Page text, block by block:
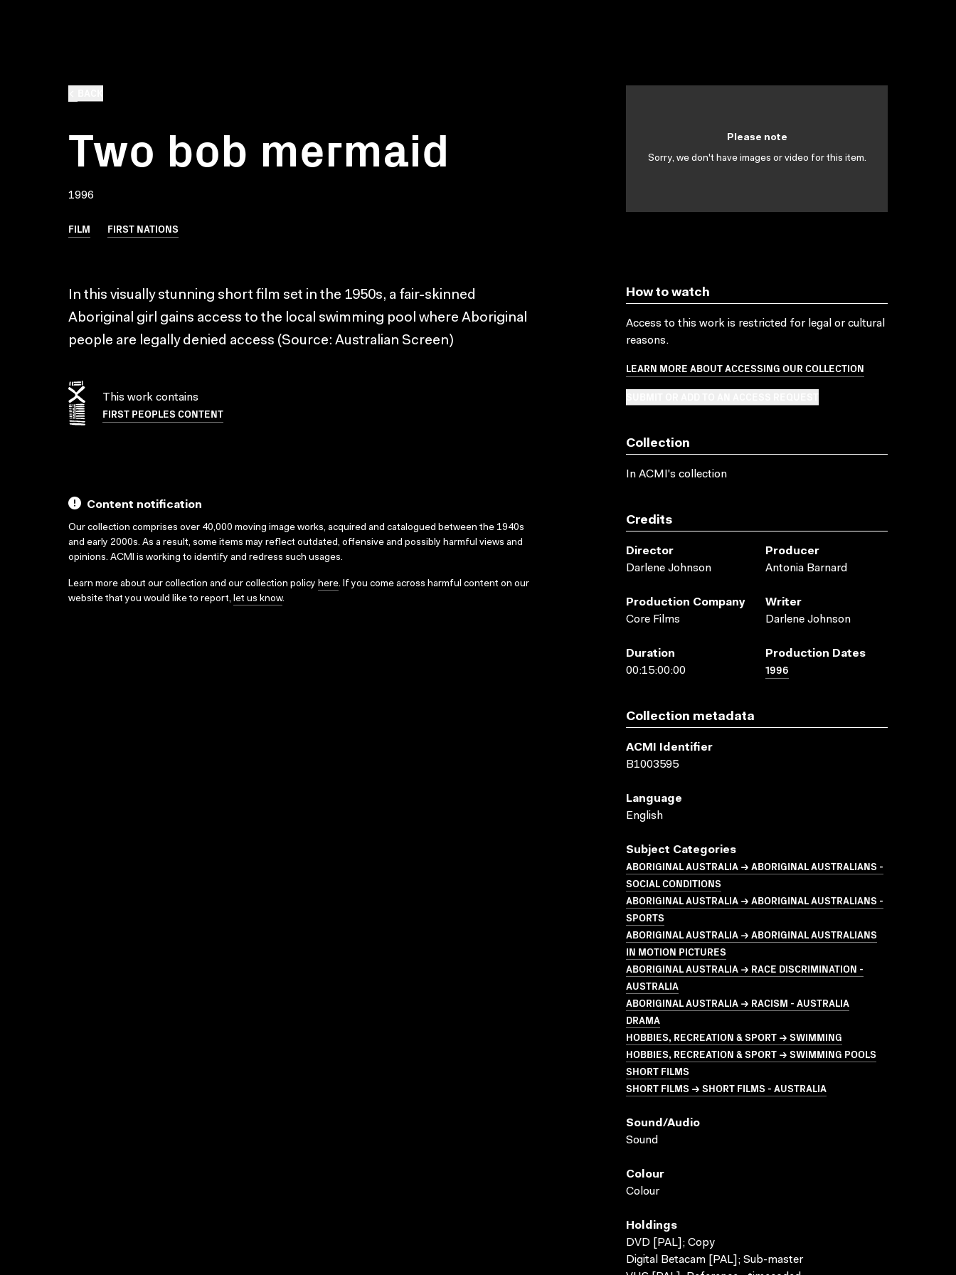
Two bob mermaid
1996
FILM FIRST NATIONS
Please note
Sorry, we don't have images or video for this item.
In this visually stunning short film set in the 1950s, a fair-skinned
Aboriginal girl gains access to the local swimming pool where Aboriginal
people are legally denied access (Source: Australian Screen)
This work contains
FIRST PEOPLES CONTENT
Content notification
Our collection comprises over 40,000 moving image works, acquired and catalogued between the 1940s
and early 2000s. As a result, some items may reflect outdated, offensive and possibly harmful views and
opinions. ACMI is working to identify and redress such usages.
Learn more about our collection and our collection policy here. If you come across harmful content on our
website that you would like to report, let us know.
How to watch
Access to this work is restricted for legal or cultural
reasons.
LEARN MORE ABOUT ACCESSING OUR COLLECTION
Collection
In ACMI's collection
Credits
Director
Darlene Johnson
Producer
Antonia Barnard
Production Company
Core Films
Writer
Darlene Johnson
Duration
00:15:00:00
Production Dates
1996
Collection metadata
ACMI Identifier
B1003595
Language
English
Subject Categories
ABORIGINAL AUSTRALIA → ABORIGINAL AUSTRALIANS -
SOCIAL CONDITIONS
ABORIGINAL AUSTRALIA → ABORIGINAL AUSTRALIANS -
SPORTS
ABORIGINAL AUSTRALIA → ABORIGINAL AUSTRALIANS
IN MOTION PICTURES
ABORIGINAL AUSTRALIA → RACE DISCRIMINATION -
AUSTRALIA
ABORIGINAL AUSTRALIA → RACISM - AUSTRALIA
DRAMA
HOBBIES, RECREATION & SPORT → SWIMMING
HOBBIES, RECREATION & SPORT → SWIMMING POOLS
SHORT FILMS
SHORT FILMS → SHORT FILMS - AUSTRALIA
Sound/audio
Sound
Colour
Colour
Holdings
DVD [PAL]; Copy
Digital Betacam [PAL]; Sub-master